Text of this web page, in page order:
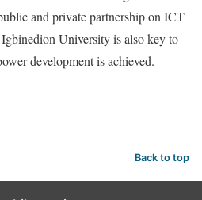
and private partnership on ICT
University is also key to
development is achieved.
Back to top